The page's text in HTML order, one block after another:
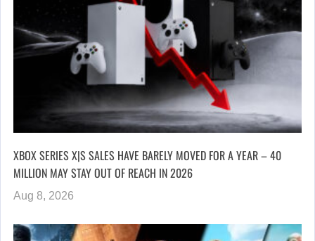
XBOX SERIES X|S SALES HAVE BARELY MOVED FOR A YEAR – 40
MILLION MAY STAY OUT OF REACH IN 2026
Aug 8, 2026